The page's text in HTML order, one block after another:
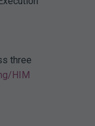
three
HIM